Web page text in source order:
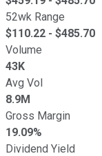
52wk Range
$110.22 - $485.70
Volume
43K
Avg Vol
8.9M
Gross Margin
19.09%
Dividend Yield